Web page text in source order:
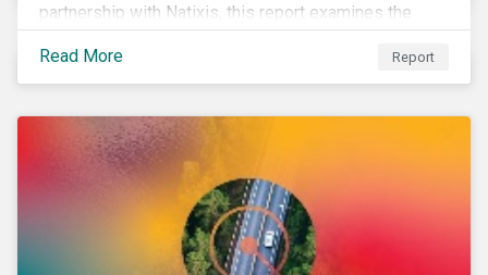
partnership with Natixis, this report examines the
impact of ESG risk on portfolio performance, volatility,
downside risk and financial health.
Read More Report